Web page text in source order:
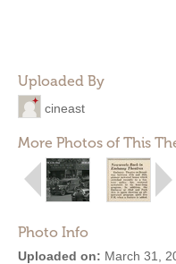
Uploaded By
cineast
More Photos of This
Photo Info
Uploaded on: March 31,